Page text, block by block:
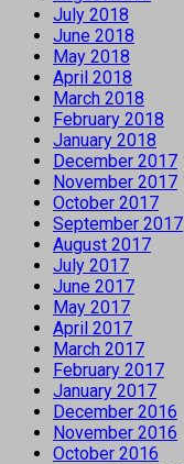
July 2018
June 2018
May 2018
April 2018
March 2018
February 2018
January 2018
December 2017
November 2017
October 2017
September 2017
August 2017
July 2017
June 2017
May 2017
April 2017
March 2017
February 2017
January 2017
December 2016
November 2016
October 2016